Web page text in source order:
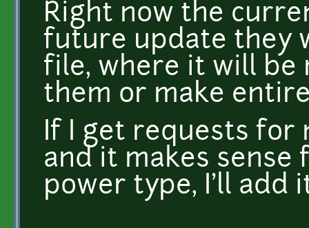
Right now the
future update they
file, where it will be
them or make
If I get requests for
and it makes sense
power type, I'll add